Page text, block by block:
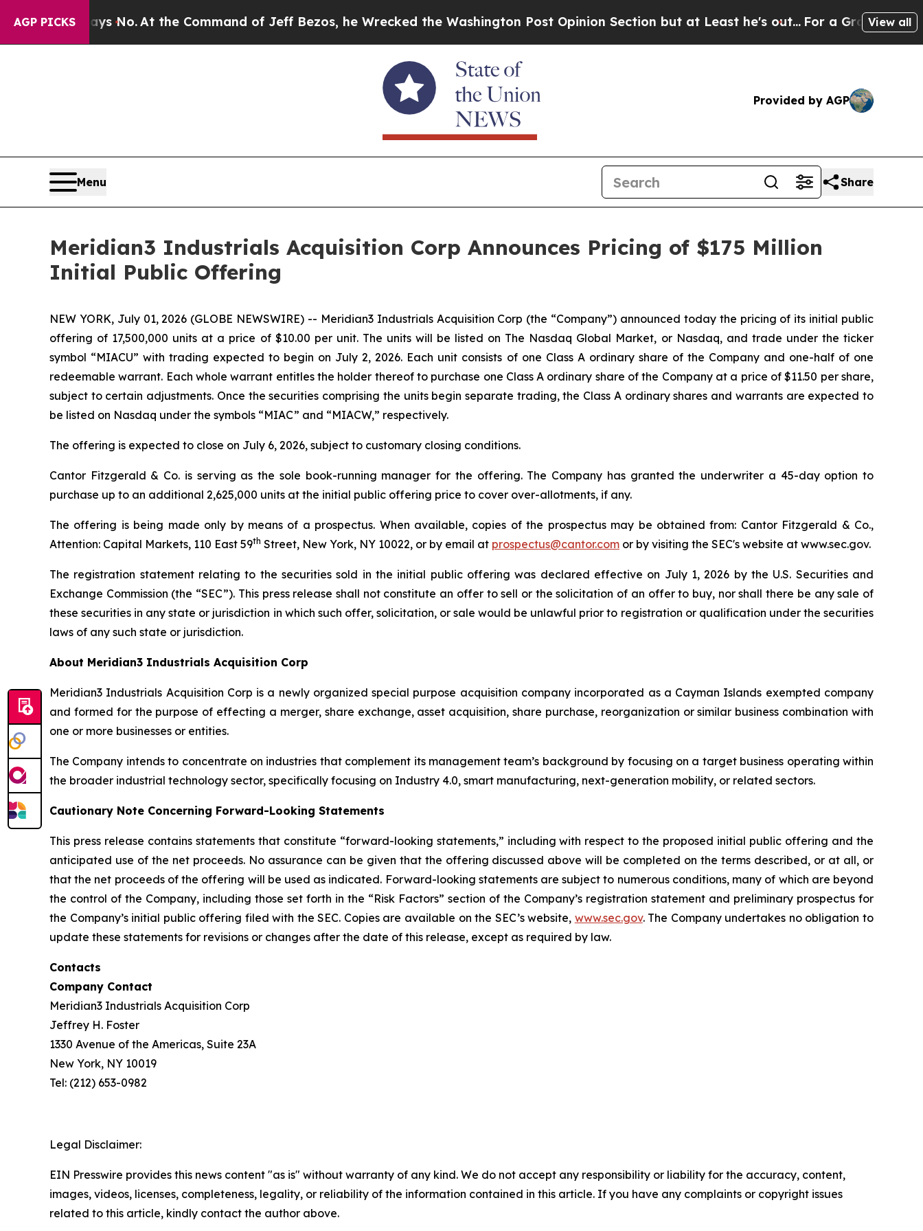
AGP PICKS
Says No.At the Command of Jeff Bezos, he Wrecked the Washington Post Opinion Section but at Least he's out...For a Grand Patriotic
View all
Provided by AGP
Menu Share
Meridian3 Industrials Acquisition Corp Announces Pricing of $175 Million
Initial Public Offering
NEW YORK, July 01, 2026 (GLOBE NEWSWIRE) -- Meridian3 Industrials Acquisition Corp (the “Company”) announced today the pricing of its initial public
offering of 17,500,000 units at a price of $10.00 per unit. The units will be listed on The Nasdaq Global Market, or Nasdaq, and trade under the ticker
symbol “MIACU” with trading expected to begin on July 2, 2026. Each unit consists of one Class A ordinary share of the Company and one-half of one
redeemable warrant. Each whole warrant entitles the holder thereof to purchase one Class A ordinary share of the Company at a price of $11.50 per share,
subject to certain adjustments. Once the securities comprising the units begin separate trading, the Class A ordinary shares and warrants are expected to
be listed on Nasdaq under the symbols “MIAC” and “MIACW,” respectively.
The offering is expected to close on July 6, 2026, subject to customary closing conditions.
Cantor Fitzgerald & Co. is serving as the sole book-running manager for the offering. The Company has granted the underwriter a 45-day option to
purchase up to an additional 2,625,000 units at the initial public offering price to cover over-allotments, if any.
The offering is being made only by means of a prospectus. When available, copies of the prospectus may be obtained from: Cantor Fitzgerald & Co.,
Attention: Capital Markets, 110 East 59th Street, New York, NY 10022, or by email at prospectus@cantor.com or by visiting the SEC's website at www.sec.gov.
The registration statement relating to the securities sold in the initial public offering was declared effective on July 1, 2026 by the U.S. Securities and
Exchange Commission (the “SEC”). This press release shall not constitute an offer to sell or the solicitation of an offer to buy, nor shall there be any sale of
these securities in any state or jurisdiction in which such offer, solicitation, or sale would be unlawful prior to registration or qualification under the securities
laws of any such state or jurisdiction.
About Meridian3 Industrials Acquisition Corp
Meridian3 Industrials Acquisition Corp is a newly organized special purpose acquisition company incorporated as a Cayman Islands exempted company
and formed for the purpose of effecting a merger, share exchange, asset acquisition, share purchase, reorganization or similar business combination with
one or more businesses or entities.
The Company intends to concentrate on industries that complement its management team’s background by focusing on a target business operating within
the broader industrial technology sector, specifically focusing on Industry 4.0, smart manufacturing, next-generation mobility, or related sectors.
Cautionary Note Concerning Forward-Looking Statements
This press release contains statements that constitute “forward-looking statements,” including with respect to the proposed initial public offering and the
anticipated use of the net proceeds. No assurance can be given that the offering discussed above will be completed on the terms described, or at all, or
that the net proceeds of the offering will be used as indicated. Forward-looking statements are subject to numerous conditions, many of which are beyond
the control of the Company, including those set forth in the “Risk Factors” section of the Company’s registration statement and preliminary prospectus for
the Company’s initial public offering filed with the SEC. Copies are available on the SEC’s website, www.sec.gov. The Company undertakes no obligation to
update these statements for revisions or changes after the date of this release, except as required by law.
Contacts
Company Contact
Meridian3 Industrials Acquisition Corp
Jeffrey H. Foster
1330 Avenue of the Americas, Suite 23A
New York, NY 10019
Tel: (212) 653-0982
Legal Disclaimer:
EIN Presswire provides this news content "as is" without warranty of any kind. We do not accept any responsibility or liability for the accuracy, content,
images, videos, licenses, completeness, legality, or reliability of the information contained in this article. If you have any complaints or copyright issues
related to this article, kindly contact the author above.